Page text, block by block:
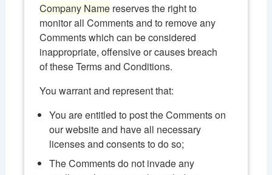
Company Namereserves the right to
monitor all Comments and to remove any
Comments which can be considered
inappropriate, offensive or causes breach
of these Terms and Conditions.
You warrant and represent that:
You are entitled to post the Comments on
our website and have all necessary
licenses and consents to do so;
The Comments do not invade any